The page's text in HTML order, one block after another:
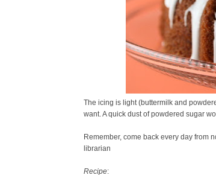
The icing is light (buttermilk and
want. A quick dust of powdered sugar
Remember, come back every day from
librarian
Recipe: